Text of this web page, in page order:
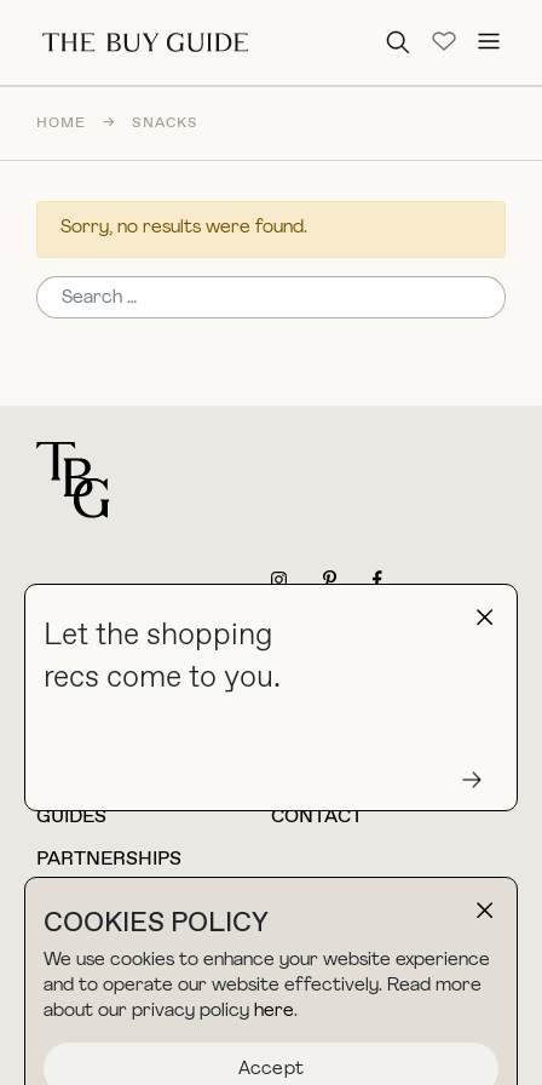
Search for:
COOKIES POLICY
We use cookies to enhance your website experience
and to operate our website effectively. Read more
about our privacy policy here.
Accept
Let the shopping
recs come to you.
HOME → SNACKS
Sorry, no results were found.
Search for:
collab@thebuyguide.com
For press inquiries
HOME
BLOG
GUIDES
CONTACT
PARTNERSHIPS
TERMS & CONDITIONS
PRIVACY POLICY